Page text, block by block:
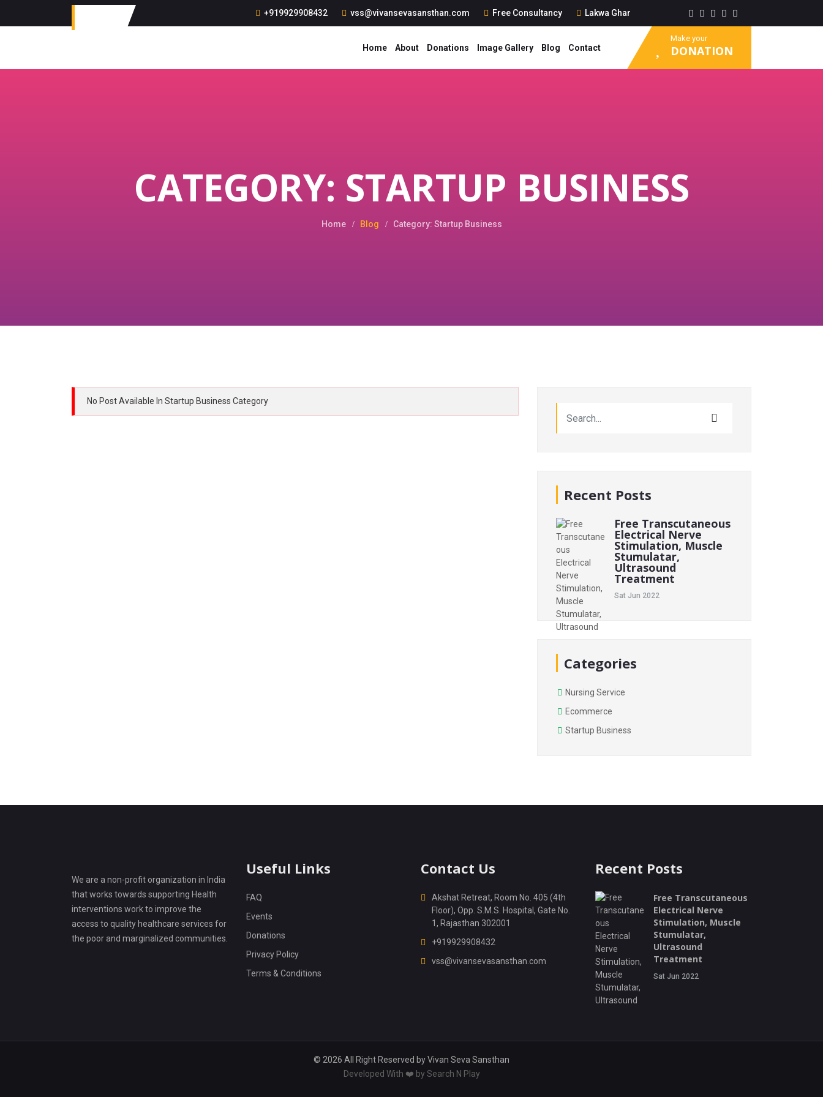
+919929908432 vss@vivansevasansthan.com Free Consultancy Lakwa Ghar
Home About Donations Image Gallery Blog Contact
Make your
DONATION
CATEGORY: STARTUP BUSINESS
Home Blog Category: Startup Business
No Post Available In Startup Business Category
Recent Posts
Free Transcutaneous
Electrical Nerve
Stimulation, Muscle
Stumulatar,
Ultrasound
Treatment
Sat Jun 2022
Categories
Nursing Service
Ecommerce
Startup Business
We are a non-profit organization in India
that works towards supporting Health
interventions work to improve the
access to quality healthcare services for
the poor and marginalized communities.
Useful Links
FAQ
Events
Donations
Privacy Policy
Terms & Conditions
Contact Us
Akshat Retreat, Room No. 405 (4th
Floor), Opp. S.M.S. Hospital, Gate No.
1, Rajasthan 302001
+919929908432
vss@vivansevasansthan.com
Recent Posts
Free Transcutaneous
Electrical Nerve
Stimulation, Muscle
Stumulatar,
Ultrasound
Treatment
Sat Jun 2022
© 2026 All Right Reserved byVivan Seva Sansthan
Developed With ❤️ by Search N Play